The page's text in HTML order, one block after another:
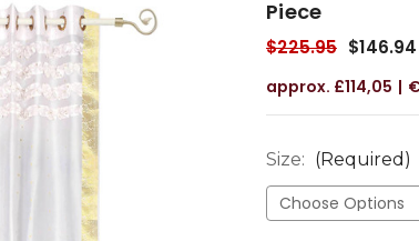
Piece
$225.95 $146.94
£114,05
Size: (Required)